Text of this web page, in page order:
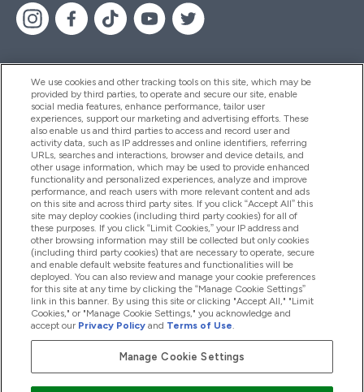
Hjelp Og Informasjon
Produkter
Firmainformasjon
Lojalitet Og Belønninger
2026 The Hut.com Ltd
We use cookies and other tracking tools on this site, which may be
provided by third parties, to operate and secure our site, enable
social media features, enhance performance, tailor user
experiences, support our marketing and advertising efforts. These
also enable us and third parties to access and record user and
activity data, such as IP addresses and online identifiers, referring
URLs, searches and interactions, browser and device details, and
other usage information, which may be used to provide enhanced
functionality and personalized experiences, analyze and improve
performance, and reach users with more relevant content and ads
on this site and across third party sites. If you click “Accept All” this
site may deploy cookies (including third party cookies) for all of
these purposes. If you click “Limit Cookies,” your IP address and
other browsing information may still be collected but only cookies
(including third party cookies) that are necessary to operate, secure
and enable default website features and functionalities will be
deployed. You can also review and manage your cookie preferences
for this site at any time by clicking the “Manage Cookie Settings”
link in this banner. By using this site or clicking "Accept All," "Limit
Cookies," or "Manage Cookie Settings," you acknowledge and
accept our Privacy Policy and Terms of Use.
Manage Cookie Settings